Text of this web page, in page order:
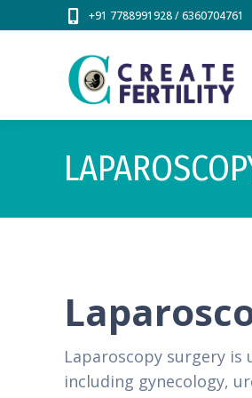
+91 7788991928 / 6360704761
Laparoscopy surgery
including gynecology,